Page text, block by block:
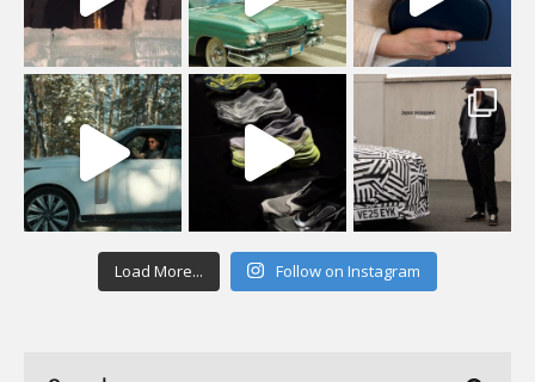
Load More... Follow on Instagram